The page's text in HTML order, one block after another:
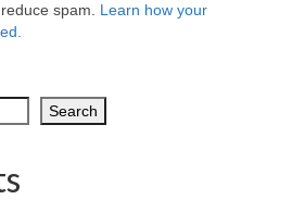
spam. Learn how your
Search